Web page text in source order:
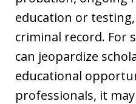
education or
criminal record. For
can jeopardize
educational
professionals, it